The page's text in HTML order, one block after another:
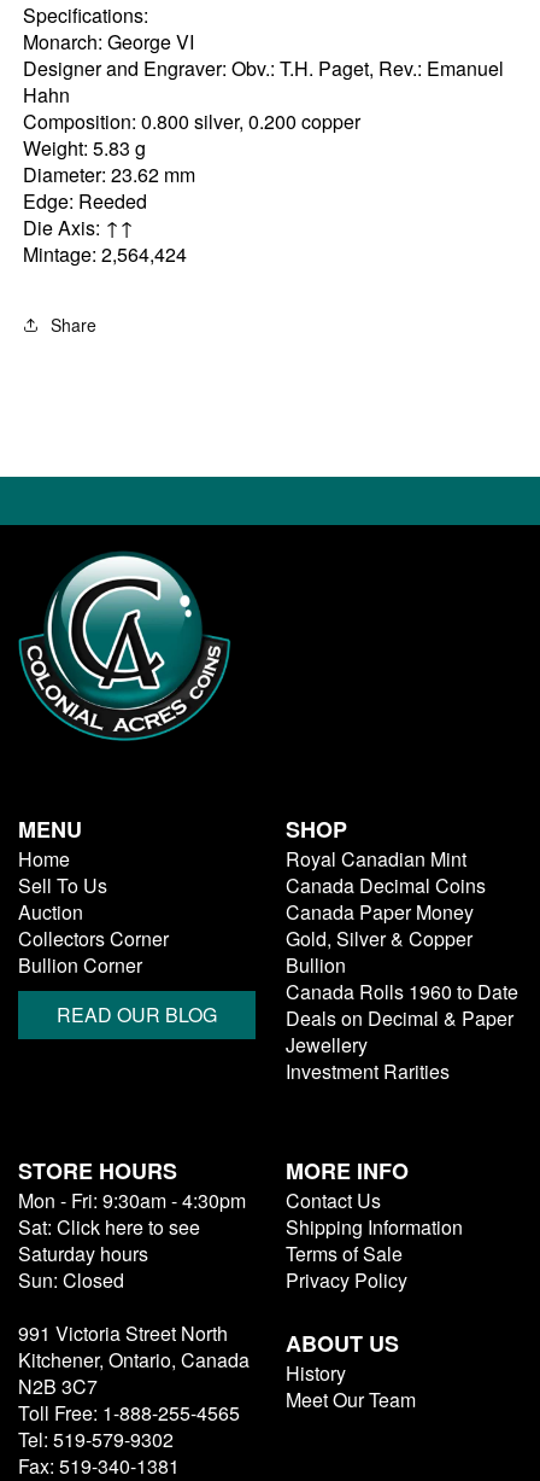
Specifications:
Monarch: George VI
Designer and Engraver: Obv.: T.H. Paget, Rev.: Emanuel
Hahn
Composition: 0.800 silver, 0.200 copper
Weight: 5.83 g
Diameter: 23.62 mm
Edge: Reeded
Die Axis: ↑↑
Mintage: 2,564,424
Share
MENU
Home
Sell To Us
Auction
Collectors Corner
Bullion Corner
READ OUR BLOG
SHOP
Royal Canadian Mint
Canada Decimal Coins
Canada Paper Money
Gold, Silver & Copper
Bullion
Canada Rolls 1960 to Date
Deals on Decimal & Paper
Jewellery
Investment Rarities
STORE HOURS
Mon - Fri: 9:30am - 4:30pm
Sat: Click here to see
Saturday hours
Sun: Closed
991 Victoria Street North
Kitchener, Ontario, Canada
N2B 3C7
Toll Free: 1-888-255-4565
Tel: 519-579-9302
Fax: 519-340-1381
MORE INFO
Contact Us
Shipping Information
Terms of Sale
Privacy Policy
ABOUT US
History
Meet Our Team